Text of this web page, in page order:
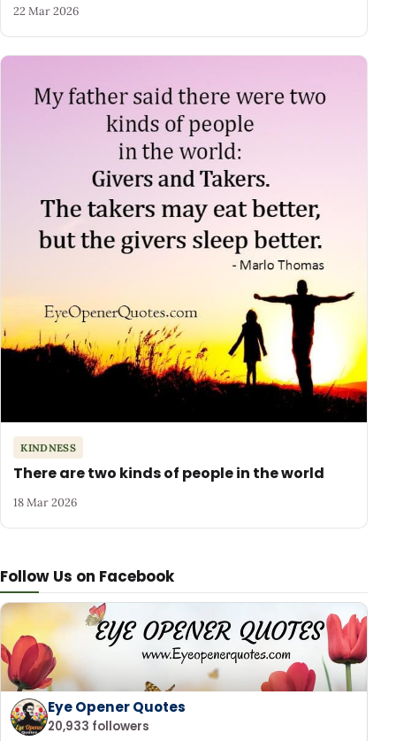
Follow Us on Facebook
Eye Opener Quotes
20,933 followers
22 Mar 2026
KINDNESS
There are two kinds of people in the world
18 Mar 2026